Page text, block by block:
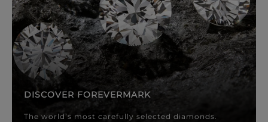
DISCOVER FOREVERMARK
The world’s most carefully selected diamonds.